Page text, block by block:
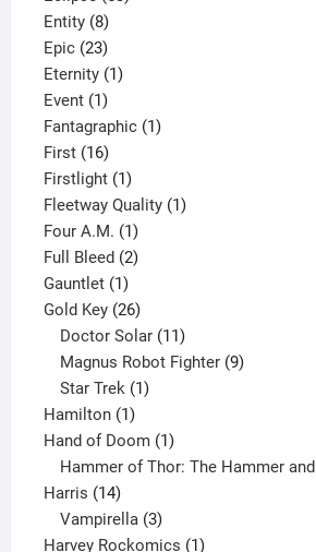
Entity 88
products
Epic 2323
products
Eternity 11
Event 11
product
Fantagraphic 11
First 1616
products
Firstlight 11
product
Fleetway Quality 11
Four A.M. 11
product
Full Bleed 22
Gauntlet 11
product
Gold Key 2626
products
Doctor Solar 11
products
Magnus Robot Fighter 9
Star Trek 1
Hamilton 11
product
Hand of Doom 11
product
Hammer of Thor: The Hammer
Harris 1414
products
Vampirella 3
products
Harvey Rockomics 11